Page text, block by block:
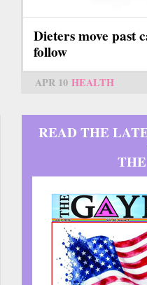
Dieters move past
follow
APR 10 HEALTH
READ THE